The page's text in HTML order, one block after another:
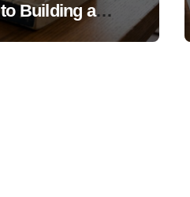
Building a
Happier, and